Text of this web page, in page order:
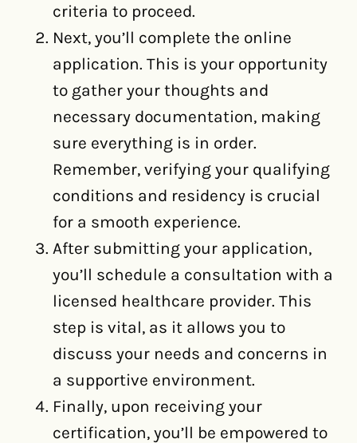
criteria to proceed.
Next, you’ll complete the online
application. This is your opportunity
to gather your thoughts and
necessary documentation, making
sure everything is in order.
Remember, verifying your qualifying
conditions and residency is crucial
for a smooth experience.
After submitting your application,
you’ll schedule a consultation with a
licensed healthcare provider. This
step is vital, as it allows you to
discuss your needs and concerns in
a supportive environment.
Finally, upon receiving your
certification, you’ll be empowered to